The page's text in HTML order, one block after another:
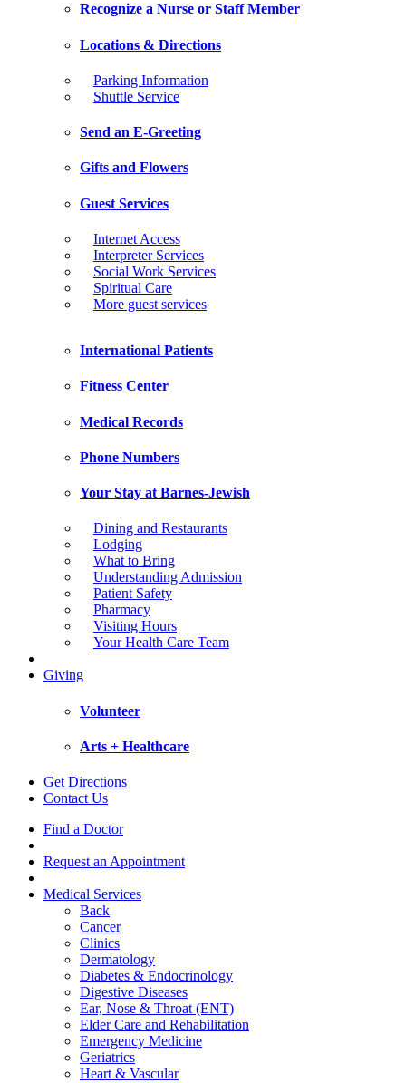
Recognize a Nurse or Staff Member
Locations & Directions
Parking Information
Shuttle Service
Send an E-Greeting
Gifts and Flowers
Guest Services
Internet Access
Interpreter Services
Social Work Services
Spiritual Care
More guest services
International Patients
Fitness Center
Medical Records
Phone Numbers
Your Stay at Barnes-Jewish
Dining and Restaurants
Lodging
What to Bring
Understanding Admission
Patient Safety
Pharmacy
Visiting Hours
Your Health Care Team
Giving
Volunteer
Arts + Healthcare
Get Directions
Contact Us
Find a Doctor
Request an Appointment
Medical Services
Back
Cancer
Clinics
Dermatology
Diabetes & Endocrinology
Digestive Diseases
Ear, Nose & Throat (ENT)
Elder Care and Rehabilitation
Emergency Medicine
Geriatrics
Heart & Vascular